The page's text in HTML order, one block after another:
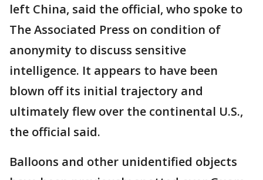
left China, said the official, who spoke to
The Associated Press on condition of
anonymity to discuss sensitive
intelligence. It appears to have been
blown off its initial trajectory and
ultimately flew over the continental U.S.,
the official said.
Balloons and other unidentified objects